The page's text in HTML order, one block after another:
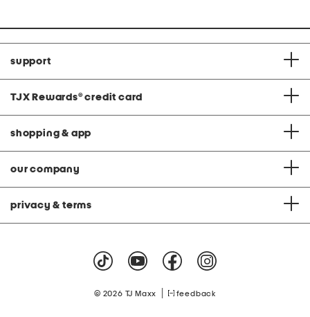
support
TJX Rewards® credit card
shopping & app
our company
privacy & terms
© 2026 TJ Maxx feedback